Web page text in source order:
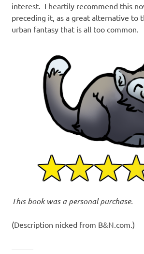
interest. I heartily recommend this
preceding it, as a great alternative to
urban fantasy that is all too common.
This book was a personal purchase.
(Description nicked from B&N.com.)